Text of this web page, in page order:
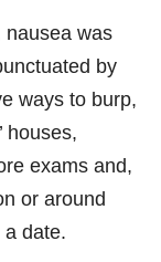
nausea was
by
ways to burp,
houses,
exams and,
or around
date.